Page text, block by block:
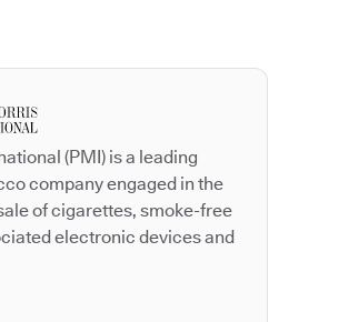
is a
(PMI) is a leading
company engaged in the
of cigarettes, smoke-free
electronic devices and